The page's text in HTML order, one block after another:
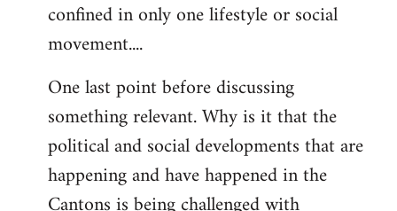
confined in only one lifestyle or social
movement....
One last point before discussing
something relevant. Why is it that the
political and social developments that are
happening and have happened in the